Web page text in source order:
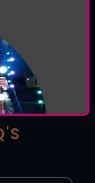
, browse
form below